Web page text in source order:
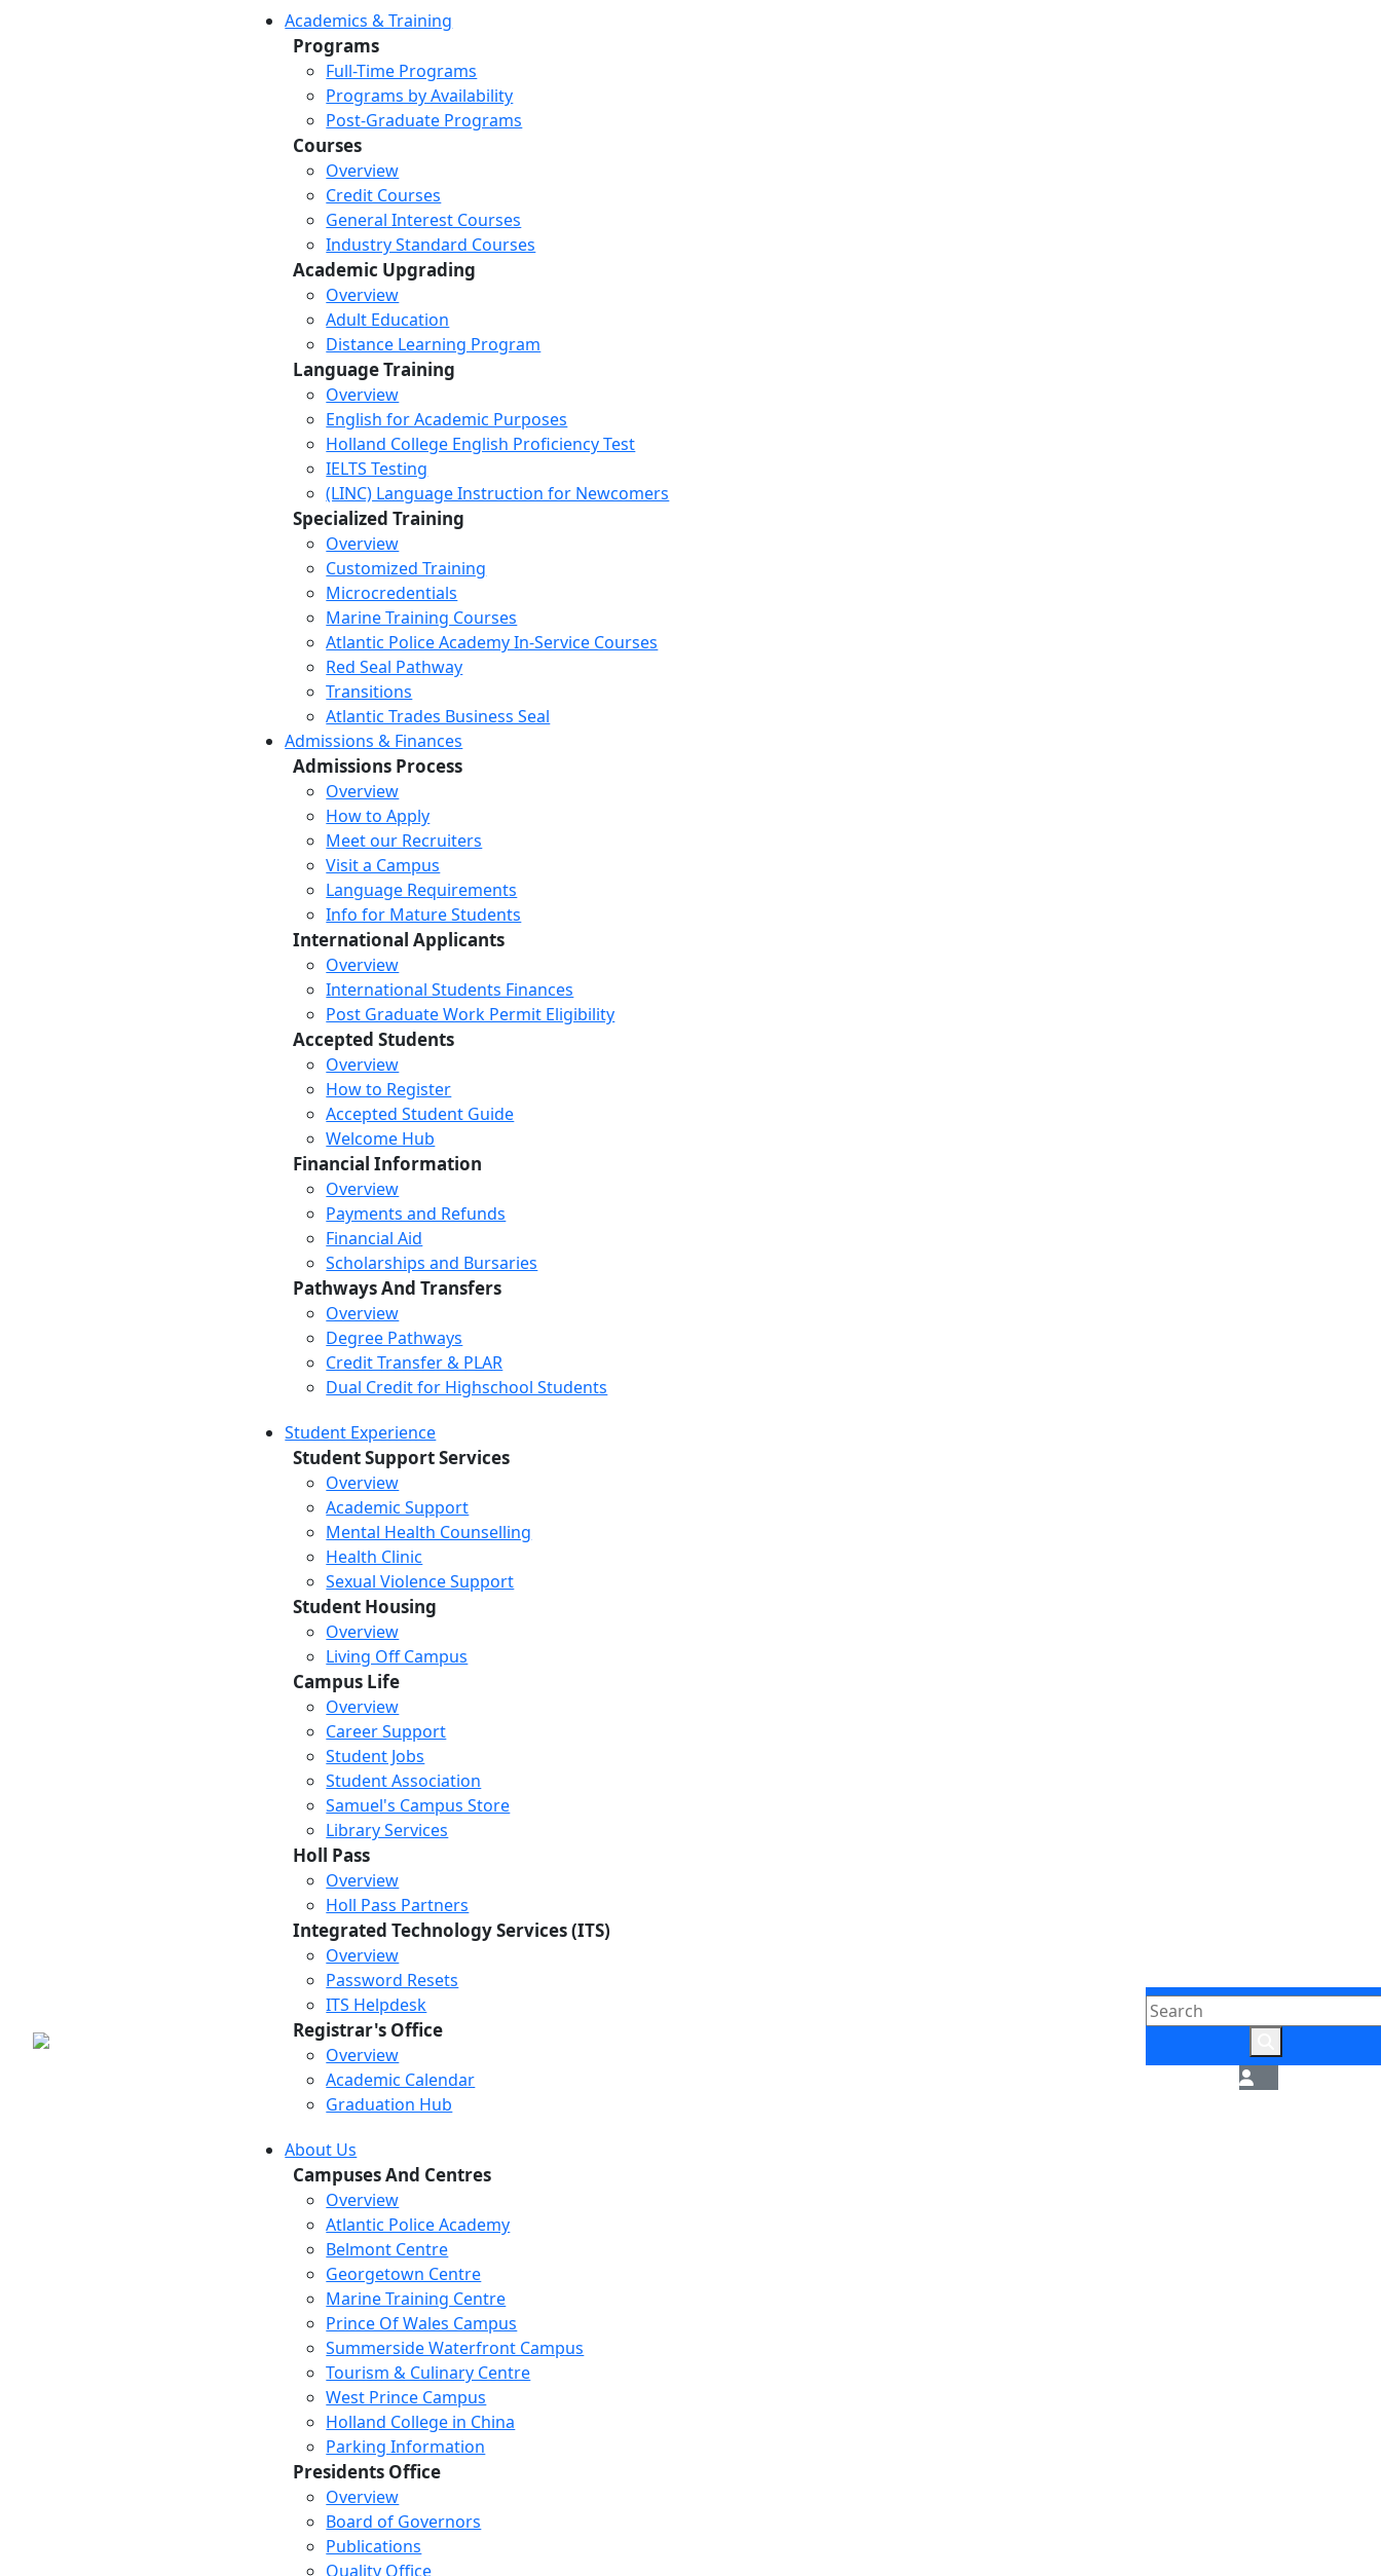
Academics & Training
Programs
Full-Time Programs
Programs by Availability
Post-Graduate Programs
Courses
Overview
Credit Courses
General Interest Courses
Industry Standard Courses
Academic Upgrading
Overview
Adult Education
Distance Learning Program
Language Training
Overview
English for Academic Purposes
Holland College English Proficiency Test
IELTS Testing
(LINC) Language Instruction for Newcomers
Specialized Training
Overview
Customized Training
Microcredentials
Marine Training Courses
Atlantic Police Academy In-Service Courses
Red Seal Pathway
Transitions
Atlantic Trades Business Seal
Admissions & Finances
Admissions Process
Overview
How to Apply
Meet our Recruiters
Visit a Campus
Language Requirements
Info for Mature Students
International Applicants
Overview
International Students Finances
Post Graduate Work Permit Eligibility
Accepted Students
Overview
How to Register
Accepted Student Guide
Welcome Hub
Financial Information
Overview
Payments and Refunds
Financial Aid
Scholarships and Bursaries
Pathways And Transfers
Overview
Degree Pathways
Credit Transfer & PLAR
Dual Credit for Highschool Students
Student Experience
Student Support Services
Overview
Academic Support
Mental Health Counselling
Health Clinic
Sexual Violence Support
Student Housing
Overview
Living Off Campus
Campus Life
Overview
Career Support
Student Jobs
Student Association
Samuel's Campus Store
Library Services
Holl Pass
Overview
Holl Pass Partners
Integrated Technology Services (ITS)
Overview
Password Resets
ITS Helpdesk
Registrar's Office
Overview
Academic Calendar
Graduation Hub
About Us
Campuses And Centres
Overview
Atlantic Police Academy
Belmont Centre
Georgetown Centre
Marine Training Centre
Prince Of Wales Campus
Summerside Waterfront Campus
Tourism & Culinary Centre
West Prince Campus
Holland College in China
Parking Information
Presidents Office
Overview
Board of Governors
Publications
Quality Office